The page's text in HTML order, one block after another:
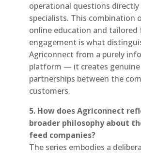
operational questions
specialists. This combination
online education and
engagement is what
Agriconnect from a purely
platform — it creates
partnerships between the
customers.
5. How does Agriconnect
broader philosophy about
feed companies?
The series embodies a